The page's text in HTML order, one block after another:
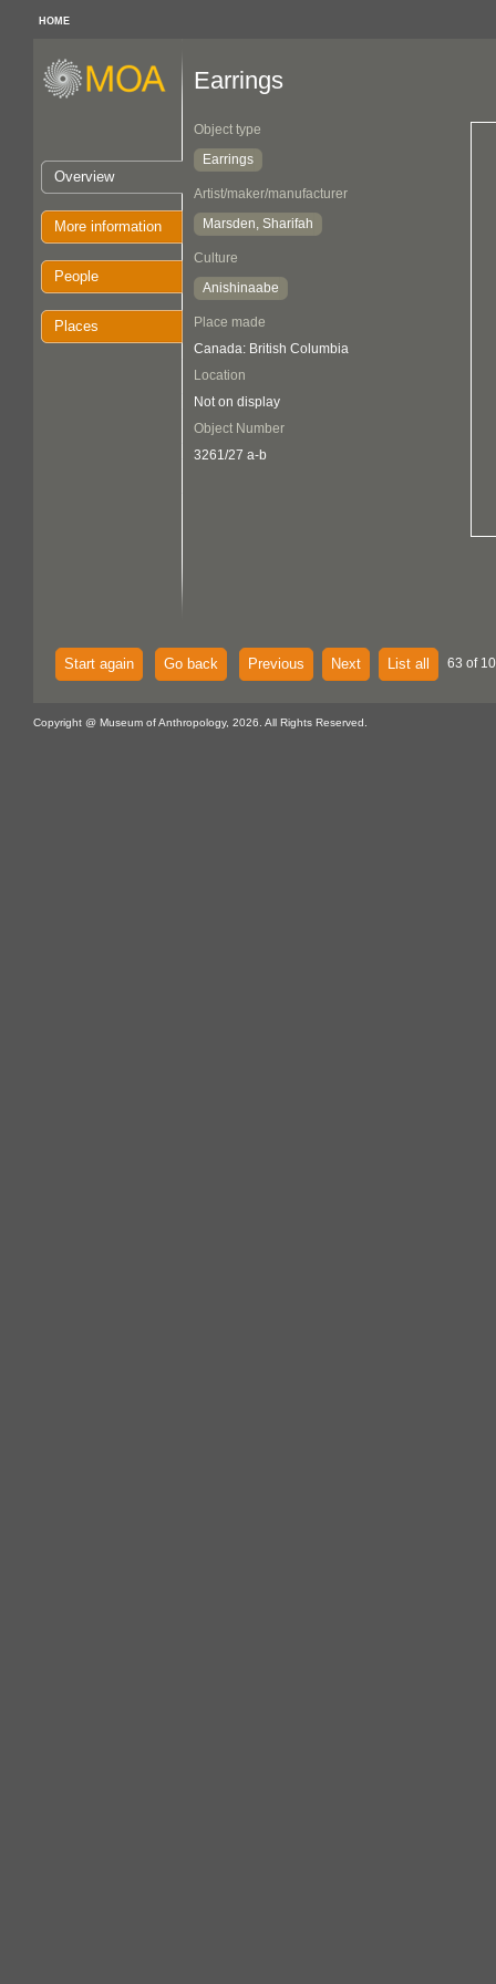
HOME
Overview
More information
People
Places
Earrings
Object type
Earrings
Artist/maker/manufacturer
Marsden, Sharifah
Culture
Anishinaabe
Place made
Canada: British Columbia
Location
Not on display
Object Number
3261/27 a-b
Start again Go back Previous Next List all 63 of
Copyright @ Museum of Anthropology, 2026. All Rights Reserved.